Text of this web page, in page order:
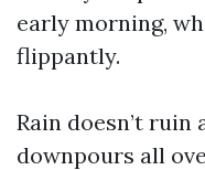
early morning,
flippantly.
Rain doesn’t ruin
downpours all